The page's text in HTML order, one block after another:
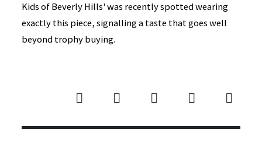
Kids of Beverly Hills' was recently spotted wearing
exactly this piece, signalling a taste that goes well
beyond trophy buying.